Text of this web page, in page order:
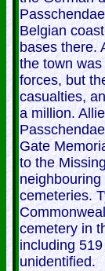
Belgian
bases there.
the town
forces, but
casualties,
a million.
Gate
to the
cemeteries.
cemetery in
including
unidentified.